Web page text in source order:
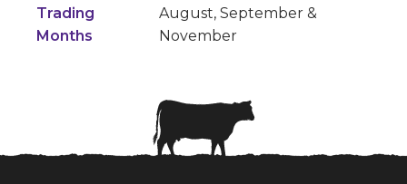
Trading
Months
August, September &
November